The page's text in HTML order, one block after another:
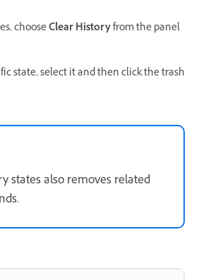
chooseClear Historyfrom the panel
state, select it and then click the trash
states also removes related